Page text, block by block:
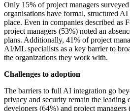
Only 15% of project managers
organisations have formal, structured
place. Even in companies described as
project managers (53%) noted an
plans. Additionally, 41% of project
AI/ML specialists as a key barrier to
the organizations they work with.
Challenges to adoption
The barriers to full AI integration go
privacy and security remain the leading
developers (64%) and project